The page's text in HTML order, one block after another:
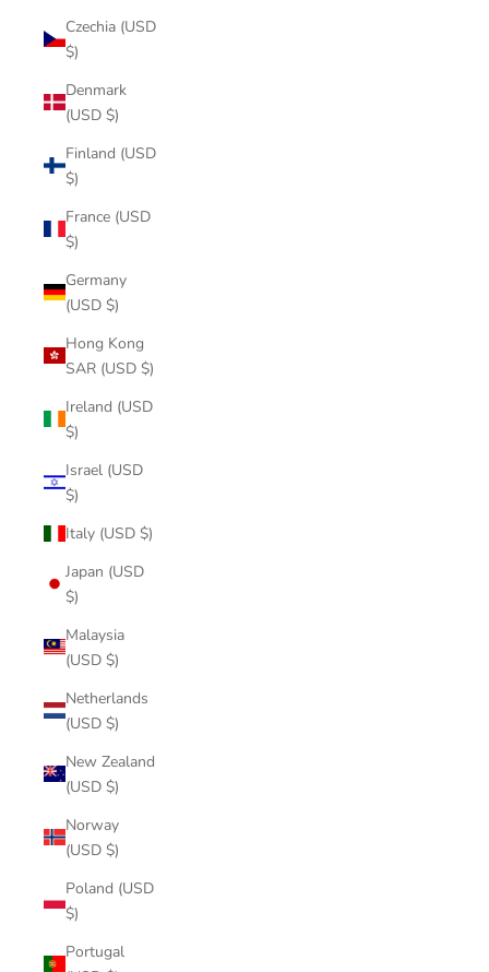
Czechia (USD
$)
Denmark
(USD $)
Finland (USD
$)
France (USD
$)
Germany
(USD $)
Hong Kong
SAR (USD $)
Ireland (USD
$)
Israel (USD
$)
Italy (USD $)
Japan (USD
$)
Malaysia
(USD $)
Netherlands
(USD $)
New Zealand
(USD $)
Norway
(USD $)
Poland (USD
$)
Portugal